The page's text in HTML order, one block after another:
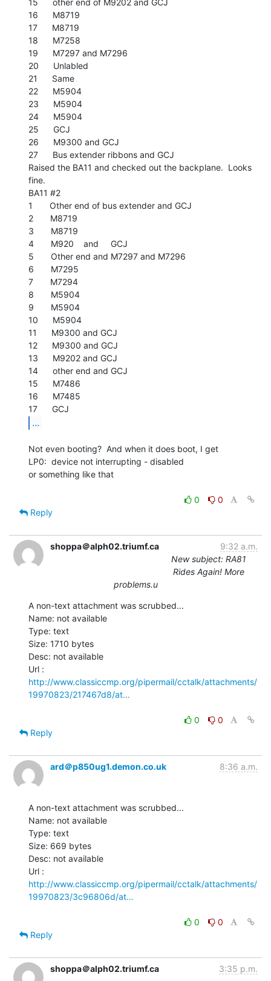
16      M8719
17      M8719
18      M7258
19      M7297 and M7296
20      Unlabled
21      Same
22      M5904
23      M5904
24      M5904
25      GCJ
26      M9300 and GCJ
27      Bus extender ribbons and GCJ
Raised the BA11 and checked out the backplane.  Looks
fine.
BA11 #2
1       Other end of bus extender and GCJ
2       M8719
3       M8719
4       M920    and     GCJ
5       Other end and M7297 and M7296
6       M7295
7       M7294
8       M5904
9       M5904
10      M5904
11      M9300 and GCJ
12      M9300 and GCJ
13      M9202 and GCJ
14      other end and GCJ
15      M7486
16      M7485
...
Not even booting?  And when it does boot, I get
LP0:  device not interrupting - disabled
or something like that
0
0
Reply
shoppa＠alph02.triumf.ca
9:32 a.m.
New subject: RA81
Rides Again! More
problems.u
A non-text attachment was scrubbed...
Name: not available
Type: text
Size: 1710 bytes
Desc: not available
http://www.classiccmp.org/pipermail/cctalk/attachments/
19970823/217467d8/at…
0
0
Reply
ard＠p850ug1.demon.co.uk 8:36 a.m.
A non-text attachment was scrubbed...
Name: not available
Type: text
Size: 669 bytes
Desc: not available
http://www.classiccmp.org/pipermail/cctalk/attachments/
19970823/3c96806d/at…
0
0
Reply
shoppa＠alph02.triumf.ca 3:35 p.m.